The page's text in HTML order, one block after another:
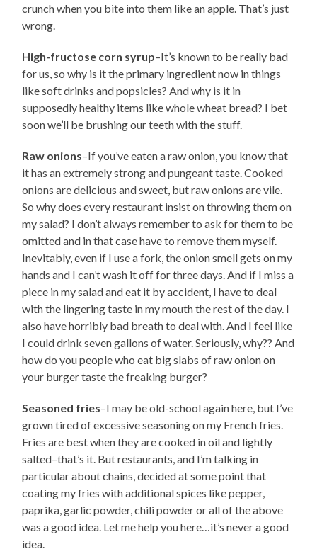
crunch when you bite into them like an apple. That’s just
wrong.
High-fructose corn syrup–It’s known to be really bad
for us, so why is it the primary ingredient now in things
like soft drinks and popsicles? And why is it in
supposedly healthy items like whole wheat bread? I bet
soon we’ll be brushing our teeth with the stuff.
Raw onions–If you’ve eaten a raw onion, you know that
it has an extremely strong and pungeant taste. Cooked
onions are delicious and sweet, but raw onions are vile.
So why does every restaurant insist on throwing them on
my salad? I don’t always remember to ask for them to be
omitted and in that case have to remove them myself.
Inevitably, even if I use a fork, the onion smell gets on my
hands and I can’t wash it off for three days. And if I miss a
piece in my salad and eat it by accident, I have to deal
with the lingering taste in my mouth the rest of the day. I
also have horribly bad breath to deal with. And I feel like
I could drink seven gallons of water. Seriously, why?? And
how do you people who eat big slabs of raw onion on
your burger taste the freaking burger?
Seasoned fries–I may be old-school again here, but I’ve
grown tired of excessive seasoning on my French fries.
Fries are best when they are cooked in oil and lightly
salted–that’s it. But restaurants, and I’m talking in
particular about chains, decided at some point that
coating my fries with additional spices like pepper,
paprika, garlic powder, chili powder or all of the above
was a good idea. Let me help you here…it’s never a good
idea.